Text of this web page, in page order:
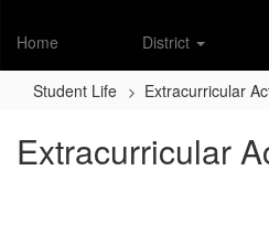
Home District
Student Life Extracurricular
Extracurricular